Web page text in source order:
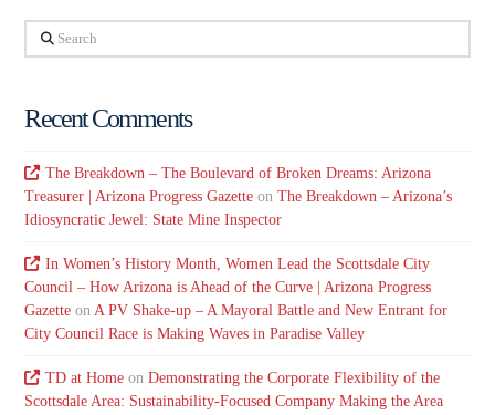
Search
Recent Comments
The Breakdown – The Boulevard of Broken Dreams: Arizona
Treasurer | Arizona Progress Gazette onThe Breakdown – Arizona’s
Idiosyncratic Jewel: State Mine Inspector
In Women’s History Month, Women Lead the Scottsdale City
Council – How Arizona is Ahead of the Curve | Arizona Progress
Gazette on A PV Shake-up – A Mayoral Battle and New Entrant for
City Council Race is Making Waves in Paradise Valley
TD at Homeon Demonstrating the Corporate Flexibility of the
Scottsdale Area: Sustainability-Focused Company Making the Area